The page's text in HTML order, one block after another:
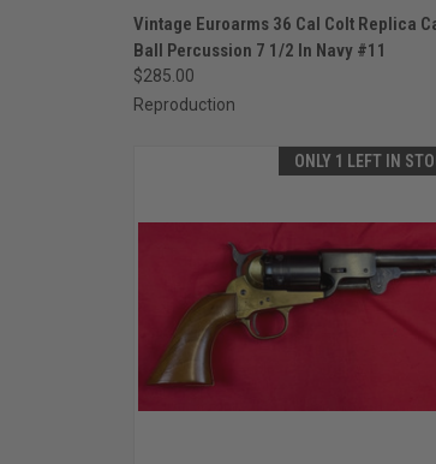
QUICK VIEW ADD TO CART
Compare
Vintage Euroarms 36 Cal Colt Replica
Ball Percussion 7 1/2 In Navy #11
$285.00
Reproduction
ONLY 1 LEFT IN